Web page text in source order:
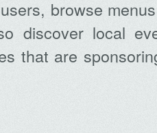
browse
discover local
that are